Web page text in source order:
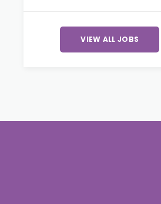
VIEW ALL JOBS